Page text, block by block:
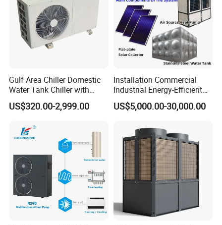
About Us
Gulf Area Chiller Domestic
Water Tank Chiller with
Copper Coil T3 Condition
with Heating and Cooling
US$320.00-2,999.00
Installation Commercial
Industrial Energy-Efficient
R290 Air to Water Air Source
Heat Pump with Flat Plate
US$5,000.00-30,000.00